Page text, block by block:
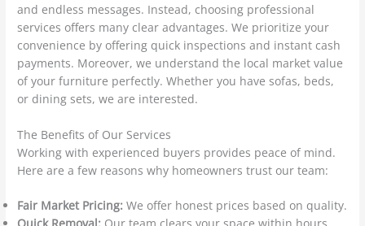
and endless messages. Instead, choosing professional
services offers many clear advantages. We prioritize your
convenience by offering quick inspections and instant cash
payments. Moreover, we understand the local market value
of your furniture perfectly. Whether you have sofas, beds,
or dining sets, we are interested.
The Benefits of Our Services
Working with experienced buyers provides peace of mind.
Here are a few reasons why homeowners trust our team:
Fair Market Pricing: We offer honest prices based on quality.